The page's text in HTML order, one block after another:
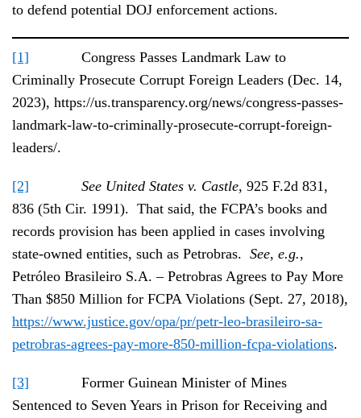
to defend potential DOJ enforcement actions.
[1] Congress Passes Landmark Law to
Criminally Prosecute Corrupt Foreign Leaders (Dec. 14,
2023), https://us.transparency.org/news/congress-passes-
landmark-law-to-criminally-prosecute-corrupt-foreign-
leaders/.
[2] See United States v. Castle, 925 F.2d 831,
836 (5th Cir. 1991). That said, the FCPA’s books and
records provision has been applied in cases involving
state-owned entities, such as Petrobras. See, e.g.,
Petróleo Brasileiro S.A. – Petrobras Agrees to Pay More
Than $850 Million for FCPA Violations (Sept. 27, 2018),
https://www.justice.gov/opa/pr/petr-leo-brasileiro-sa-
petrobras-agrees-pay-more-850-million-fcpa-violations.
[3] Former Guinean Minister of Mines
Sentenced to Seven Years in Prison for Receiving and